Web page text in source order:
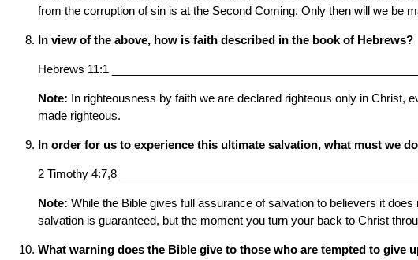
from the corruption of sin is at the Second Coming. Only then will we be
In view of the above, how is faith described in the book of Hebrews?
Hebrews 11:1
Note: In righteousness by faith we are declared righteous only in Christ,
made righteous.
In order for us to experience this ultimate salvation, what must we
2 Timothy 4:7,8
Note: While the Bible gives full assurance of salvation to believers it
salvation is guaranteed, but the moment you turn your back to Christ
What warning does the Bible give to those who are tempted to give